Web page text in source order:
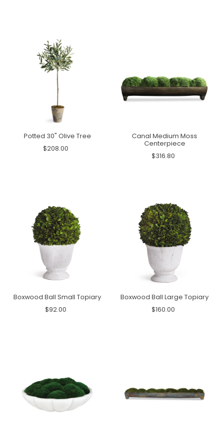
Potted 30" Olive Tree
$208.00
Canal Medium Moss
Centerpiece
$316.80
Boxwood Ball Small Topiary
$92.00
Boxwood Ball Large Topiary
$160.00